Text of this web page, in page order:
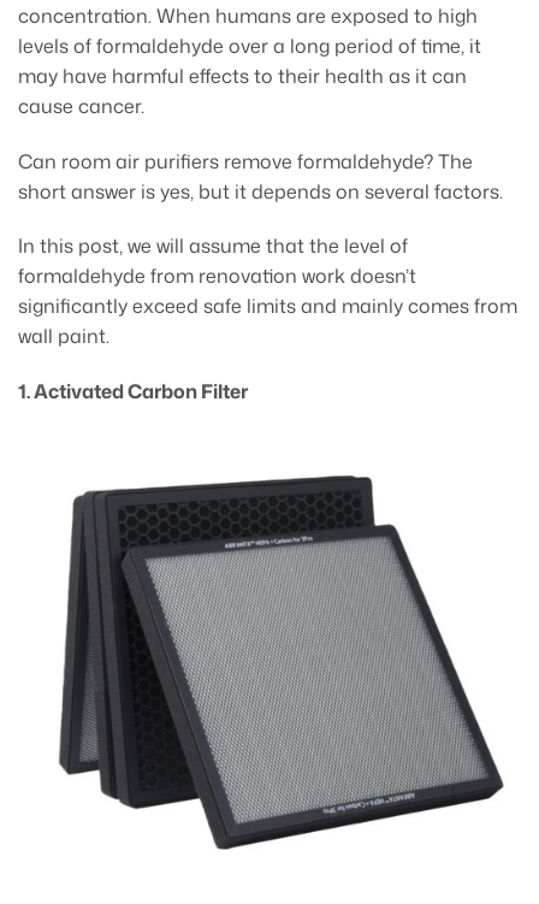
concentration. When humans are exposed to high
levels of formaldehyde over a long period of time, it
may have harmful effects to their health as it can
cause cancer.
Can room air purifiers remove formaldehyde? The
short answer is yes, but it depends on several factors.
In this post, we will assume that the level of
formaldehyde from renovation work doesn’t
significantly exceed safe limits and mainly comes from
wall paint.
1. Activated Carbon Filter